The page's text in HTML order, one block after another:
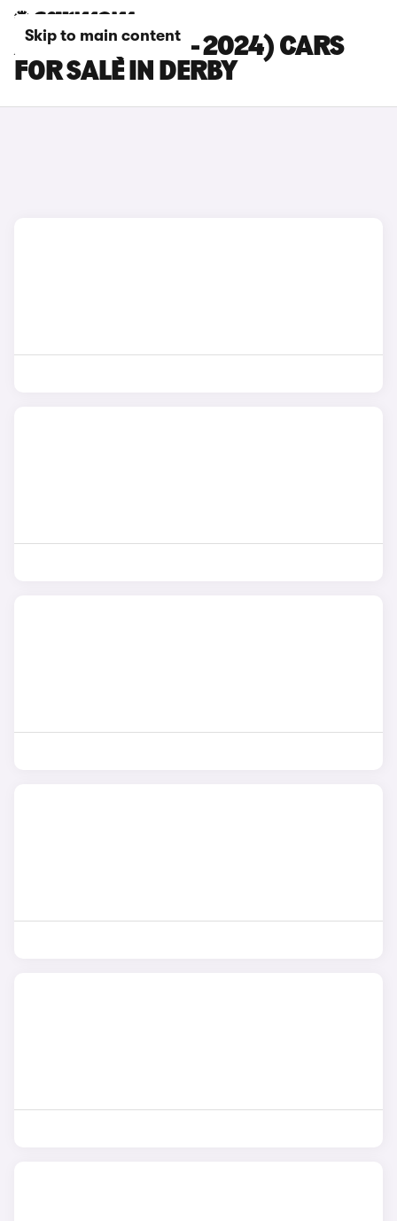
Skip to main content
AUDI S5 (2020 - 2024) CARS
FOR SALE IN DERBY